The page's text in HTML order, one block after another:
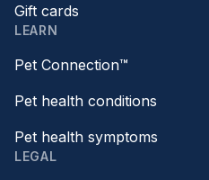
Gift cards
LEARN
Pet Connection™
Pet health conditions
Pet health symptoms
LEGAL